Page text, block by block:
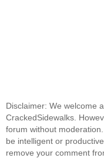
Disclaimer: We welcome
CrackedSidewalks.
forum without
be intelligent or
remove your comment